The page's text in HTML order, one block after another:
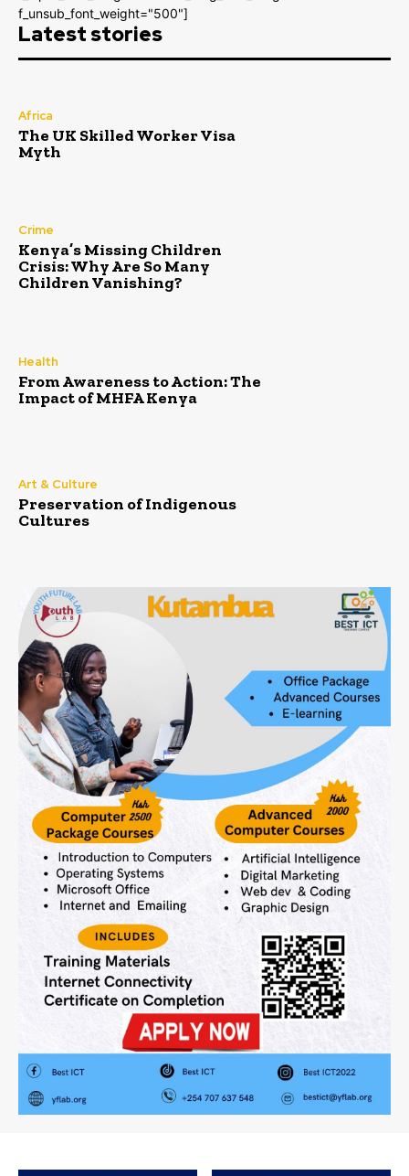
f_unsub_font_weight="500"]
Latest stories
Africa
The UK Skilled Worker Visa
Myth
Crime
Kenya’s Missing Children
Crisis: Why Are So Many
Children Vanishing?
Health
From Awareness to Action: The
Impact of MHFA Kenya
Art & Culture
Preservation of Indigenous
Cultures